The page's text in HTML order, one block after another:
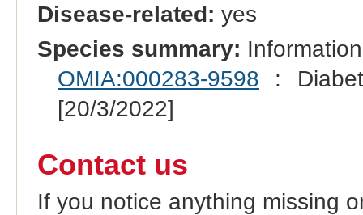
Disease-related: yes
Species summary:
OMIA:000283-9598 :
[20/3/2022]
Contact us
If you notice anything missing